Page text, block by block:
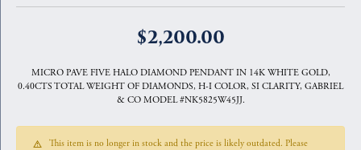
$2,200.00
MICRO PAVE FIVE HALO DIAMOND PENDANT IN 14K WHITE GOLD,
0.40CTS TOTAL WEIGHT OF DIAMONDS, H-I COLOR, SI CLARITY, GABRIEL
& CO MODEL #NK5825W45JJ.
This item is no longer in stock and the price is likely outdated. Please